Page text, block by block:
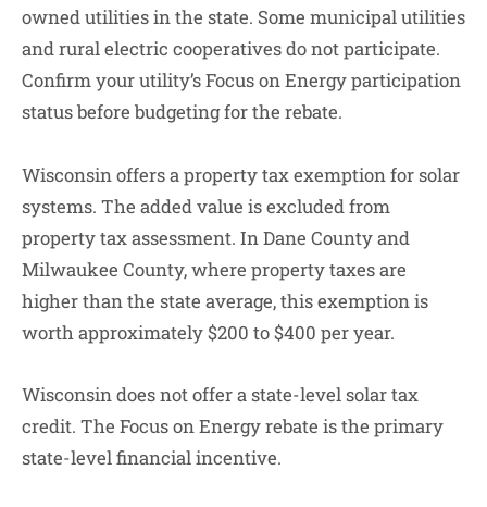
owned utilities in the state. Some municipal utilities
and rural electric cooperatives do not participate.
Confirm your utility’s Focus on Energy participation
status before budgeting for the rebate.
Wisconsin offers a property tax exemption for solar
systems. The added value is excluded from
property tax assessment. In Dane County and
Milwaukee County, where property taxes are
higher than the state average, this exemption is
worth approximately $200 to $400 per year.
Wisconsin does not offer a state-level solar tax
credit. The Focus on Energy rebate is the primary
state-level financial incentive.